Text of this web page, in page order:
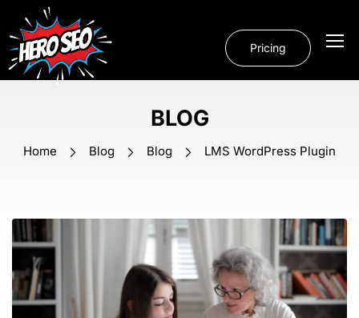
Pricing
BLOG
Home Blog Blog LMS WordPress Plugin